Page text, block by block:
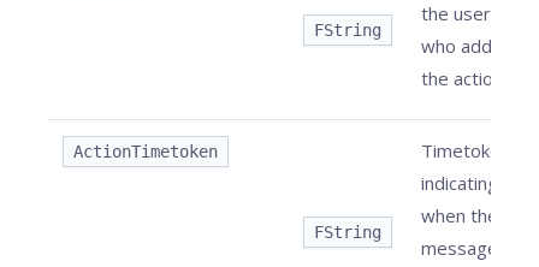
FString
the user
who added
the action.
ActionTimetoken
FString
Timetoken
indicating
when the
message